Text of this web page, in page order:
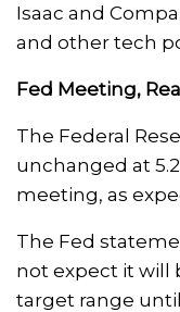
Isaac and
and other tech
Fed Meeting,
The Federal
unchanged at
meeting, as
The Fed
not expect it will
target range